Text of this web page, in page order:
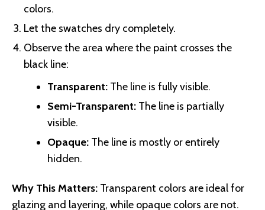
colors.
Let the swatches dry completely.
Observe the area where the paint crosses the
black line:
Transparent: The line is fully visible.
Semi-Transparent: The line is partially
visible.
Opaque: The line is mostly or entirely
hidden.
Why This Matters: Transparent colors are ideal for
glazing and layering, while opaque colors are not.